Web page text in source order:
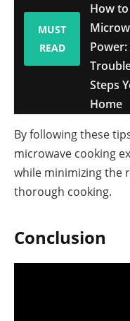
MUST
READ
How
Steps
Home
By following these
microwave cooking
while minimizing the
thorough cooking.
Conclusion